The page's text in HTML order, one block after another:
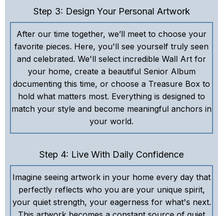
Step 3: Design Your Personal Artwork
After our time together, we’ll meet to choose your
favorite pieces. Here, you'll see yourself truly seen
and celebrated. We'll select incredible Wall Art for
your home, create a beautiful Senior Album
documenting this time, or choose a Treasure Box to
hold what matters most. Everything is designed to
match your style and become meaningful anchors in
your world.
Step 4: Live With Daily Confidence
Imagine seeing artwork in your home every day that
perfectly reflects who you are your unique spirit,
your quiet strength, your eagerness for what's next.